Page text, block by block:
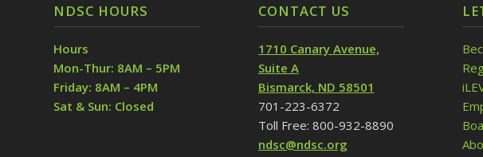
NDSC HOURS
Hours
Mon-Thur: 8AM – 5PM
Friday: 8AM – 4PM
Sat & Sun: Closed
CONTACT US
1710 Canary Avenue,
Suite A
Bismarck, ND 58501
701-223-6372
Toll Free: 800-932-8890
ndsc@ndsc.org